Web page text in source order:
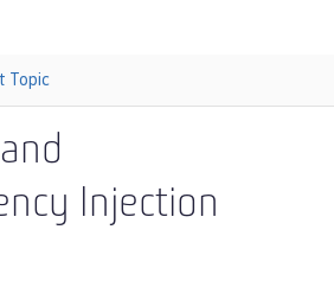
Topic
Injection